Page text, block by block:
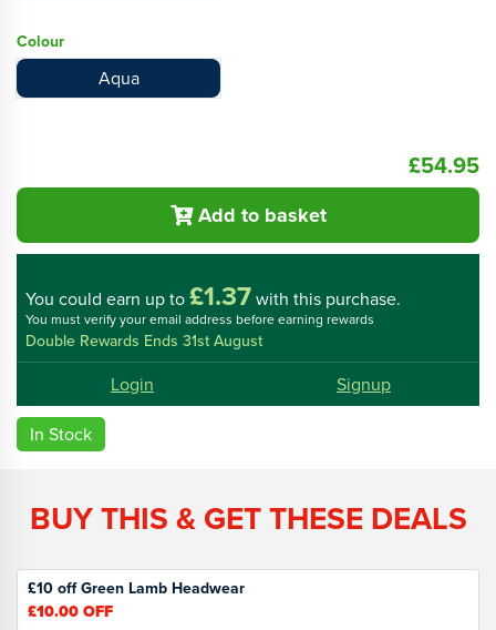
Colour
Aqua
£54.95
Add to basket
You could earn up to£1.37with this purchase.
You must verify your email address before earning rewards
Double Rewards Ends 31st August
Login
Signup
In Stock
BUY THIS & GET THESE DEALS
£10 off Green Lamb Headwear
£10.00OFF